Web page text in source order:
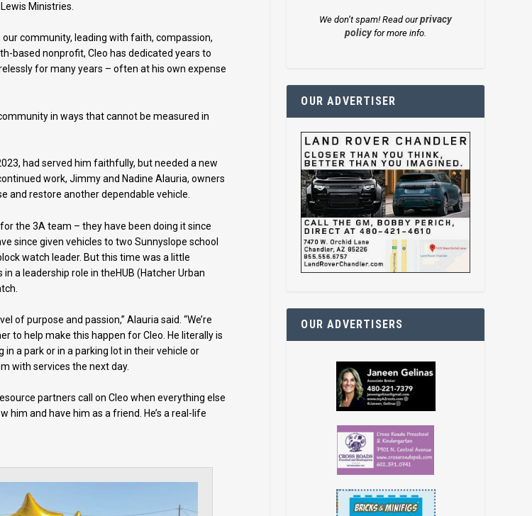
Ministries.
community, leading with faith, compassion,
based nonprofit, Cleo has dedicated years to
for many years – often at his own expense
in ways that cannot be measured in
had served him faithfully, but needed a new
work, Jimmy and Nadine Alauria, owners
and restore another dependable vehicle.
the 3A team – they have been doing it since
since given vehicles to two Sunnyslope school
watch leader. But this time was a little
a leadership role in theHUB (Hatcher Urban
of purpose and passion,” Alauria said. “We’re
to help make this happen for Cleo. He literally is
in a park or in a parking lot in their vehicle or
with services the next day.
partners call on Cleo when everything else
him and have him as a friend. He’s a real-life
We don’t spam! Read ourprivacy
policyfor more info.
OUR ADVERTISER
OUR ADVERTISERS